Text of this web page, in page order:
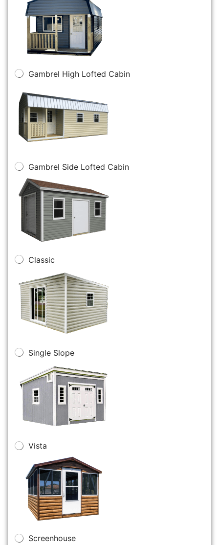
Gambrel High Lofted Cabin
Gambrel Side Lofted Cabin
Classic
Single Slope
Vista
Screenhouse